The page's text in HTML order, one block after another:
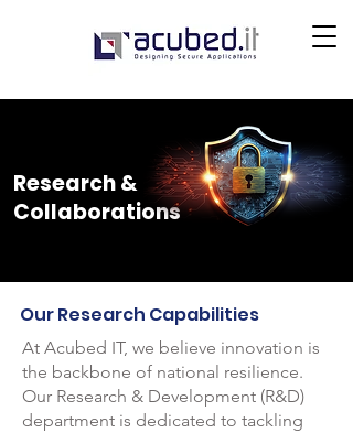
Research &
Collaborations
Our Research Capabilities
At Acubed IT, we believe innovation is
the backbone of national resilience.
Our Research & Development (R&D)
department is dedicated to tackling